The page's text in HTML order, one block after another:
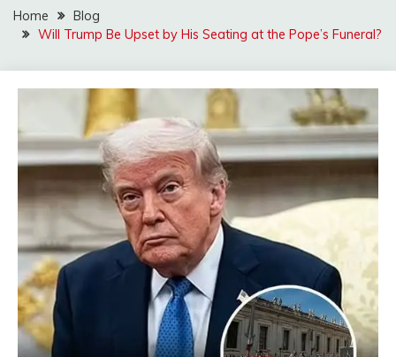
Home
Blog
Will Trump Be Upset by His Seating at the Pope’s Funeral?